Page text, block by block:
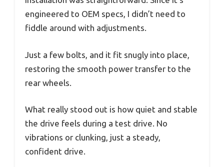
engineered to OEM specs, I didn’t need to
fiddle around with adjustments.
Just a few bolts, and it fit snugly into place,
restoring the smooth power transfer to the
rear wheels.
What really stood out is how quiet and stable
the drive feels during a test drive. No
vibrations or clunking, just a steady,
confident drive.